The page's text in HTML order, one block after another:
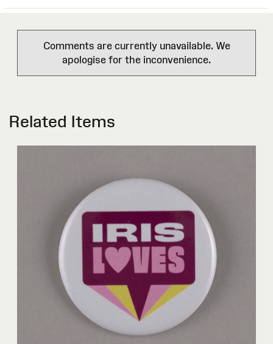
Comments are currently unavailable. We
apologise for the inconvenience.
Related Items